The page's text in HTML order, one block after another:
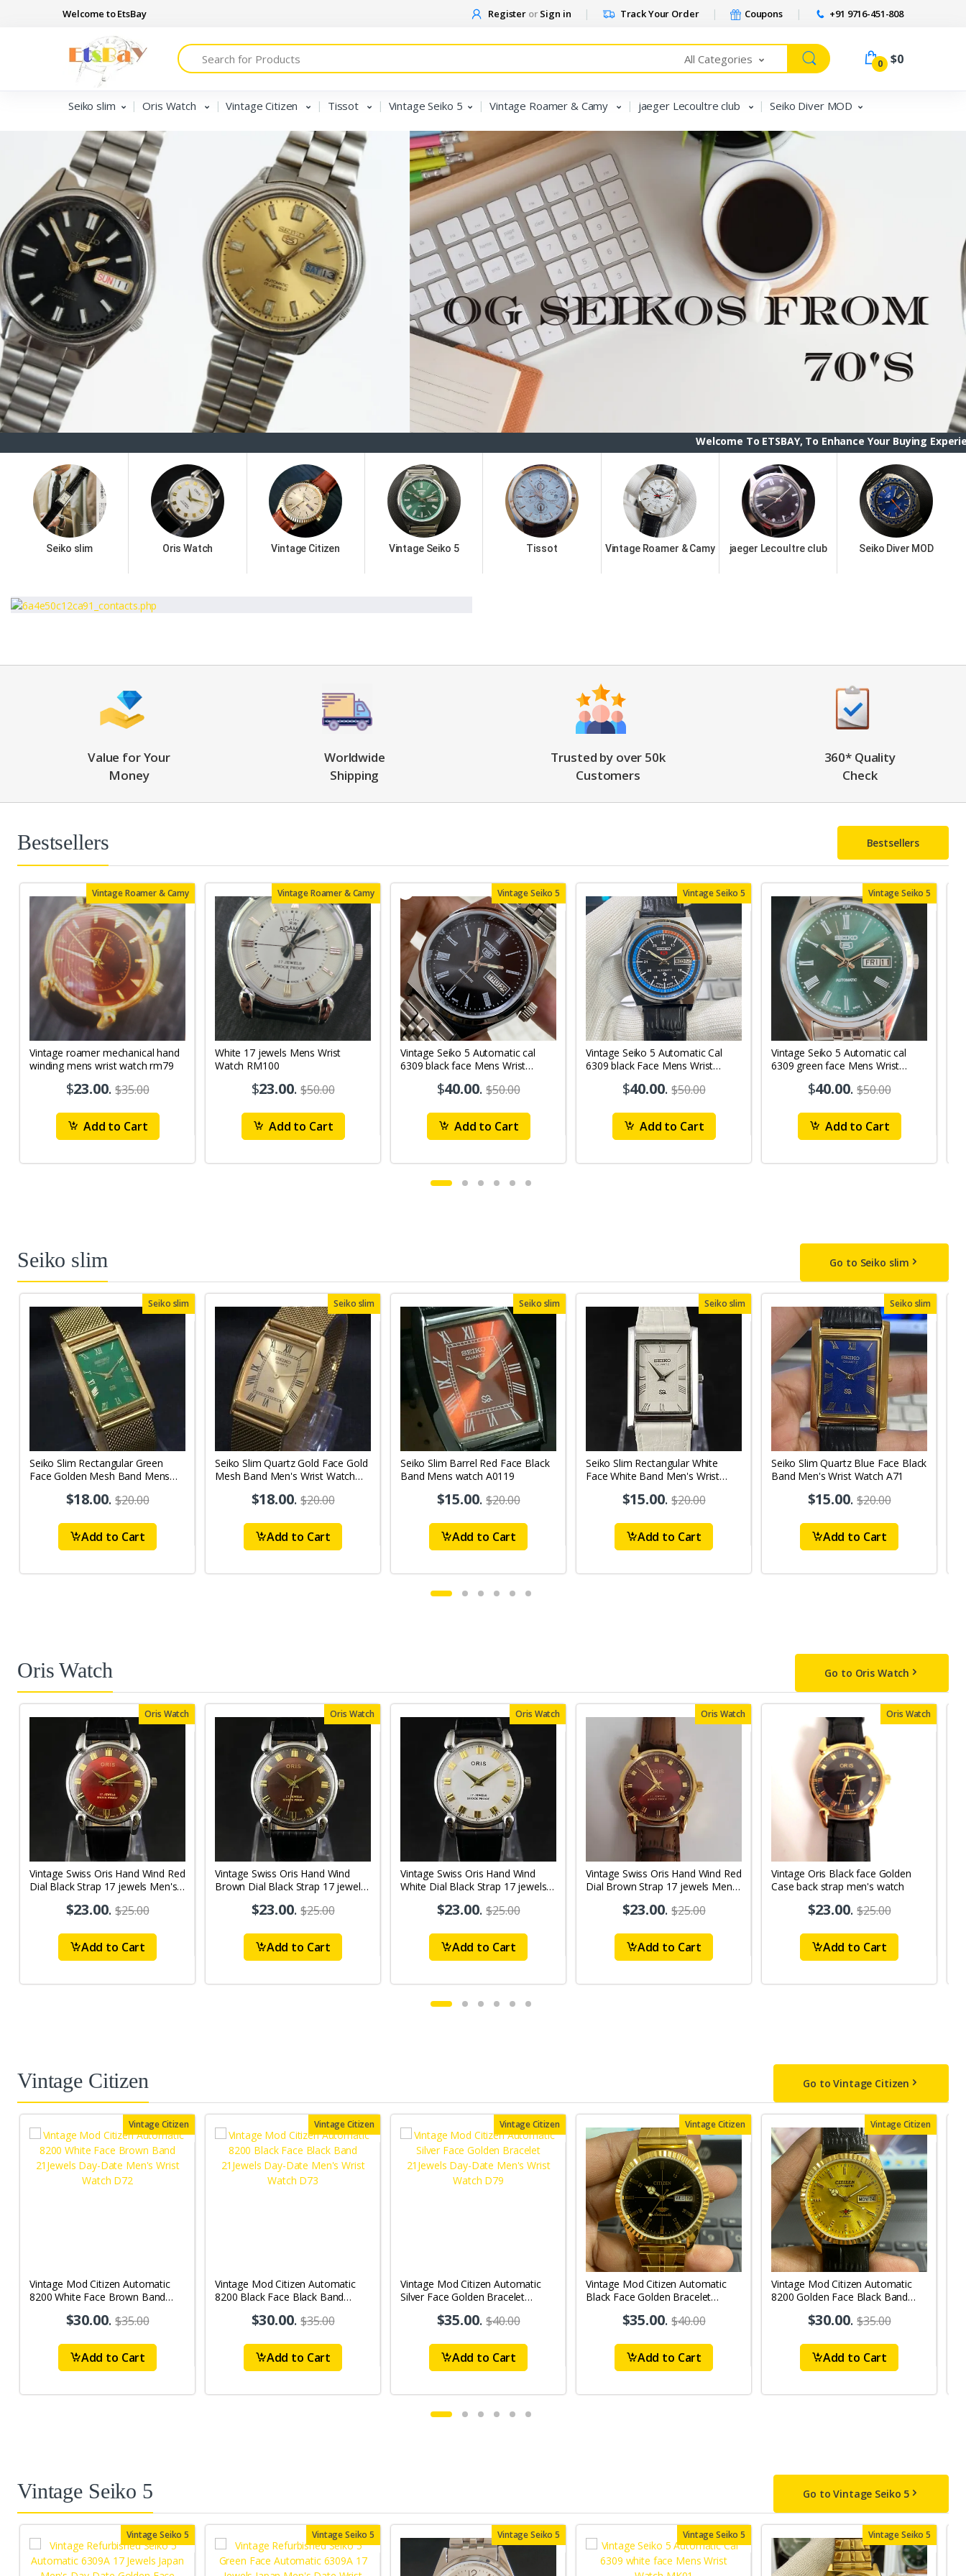
Welcome to EtsBay Register orSign in Track Your Order Coupons +91 9716-451-808
Search
All Categories 0 $0
Seiko slim Oris Watch Vintage Citizen Tissot Vintage Seiko 5 Vintage Roamer & Camy jaeger Lecoultre club Seiko Diver MOD
Welcome To ETSBAY, To Enhance Your Buying Experience we
Seiko slim Oris Watch Vintage Citizen Vintage Seiko 5 Tissot Vintage Roamer & Camy jaeger Lecoultre club Seiko Diver MOD
Value for Your
Money
Worldwide
Shipping
Trusted by over 50k
Customers
360* Quality
Check
Bestsellers Bestsellers
Vintage Roamer & Camy
Vintage roamer mechanical hand
winding mens wrist watch rm79
$23.00.$35.00
Add to Cart
Vintage Roamer & Camy
White 17 jewels Mens Wrist
Watch RM100
$23.00.$50.00
Add to Cart
Vintage Seiko 5
Vintage Seiko 5 Automatic cal
6309 black face Mens Wrist
$40.00.$50.00
Add to Cart
Vintage Seiko 5
Vintage Seiko 5 Automatic Cal
6309 black Face Mens Wrist
$40.00.$50.00
Add to Cart
Vintage Seiko 5
Vintage Seiko 5 Automatic cal
6309 green face Mens Wrist
$40.00.$50.00
Add to Cart
Seiko slim Go to Seiko slim
Seiko slim
Seiko Slim Rectangular Green
Face Golden Mesh Band Mens
$18.00.$20.00
Add to Cart
Seiko slim
Seiko Slim Quartz Gold Face Gold
Mesh Band Men's Wrist Watch
$18.00.$20.00
Add to Cart
Seiko slim
Seiko Slim Barrel Red Face Black
Band Mens watch A0119
$15.00.$20.00
Add to Cart
Seiko slim
Seiko Slim Rectangular White
Face White Band Men's Wrist
$15.00.$20.00
Add to Cart
Seiko slim
Seiko Slim Quartz Blue Face Black
Band Men's Wrist Watch A71
$15.00.$20.00
Add to Cart
Oris Watch Go to Oris Watch
Oris Watch
Vintage Swiss Oris Hand Wind Red
Dial Black Strap 17 jewels Men's
$23.00.$25.00
Add to Cart
Oris Watch
Vintage Swiss Oris Hand Wind
Brown Dial Black Strap 17 jewels
$23.00.$25.00
Add to Cart
Oris Watch
Vintage Swiss Oris Hand Wind
White Dial Black Strap 17 jewels
$23.00.$25.00
Add to Cart
Oris Watch
Vintage Swiss Oris Hand Wind Red
Dial Brown Strap 17 jewels Men's
$23.00.$25.00
Add to Cart
Oris Watch
Vintage Oris Black face Golden
Case back strap men's watch
$23.00.$25.00
Add to Cart
Vintage Citizen Go to Vintage Citizen
Vintage Citizen
Vintage Mod Citizen Automatic
8200 White Face Brown Band
Watch D72$30.00.$35.00
Add to Cart
Vintage Citizen
Vintage Mod Citizen Automatic
8200 Black Face Black Band
Watch D73$30.00.$35.00
Add to Cart
Vintage Citizen
Vintage Mod Citizen Automatic
Silver Face Golden Bracelet
Watch D79$35.00.$40.00
Add to Cart
Vintage Citizen
Vintage Mod Citizen Automatic
Black Face Golden Bracelet
Watch D76$35.00.$40.00
Add to Cart
Vintage Citizen
Vintage Mod Citizen Automatic
8200 Golden Face Black Band
Watch D67$30.00.$35.00
Add to Cart
Vintage Seiko 5 Go to Vintage Seiko 5
Vintage Seiko 5 Vintage Seiko 5 Vintage Seiko 5 Vintage Seiko 5 Vintage Seiko 5